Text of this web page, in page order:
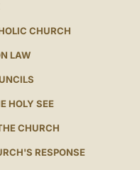
CHURCH
LAW
HOLY SEE
CHURCH
RESPONSE